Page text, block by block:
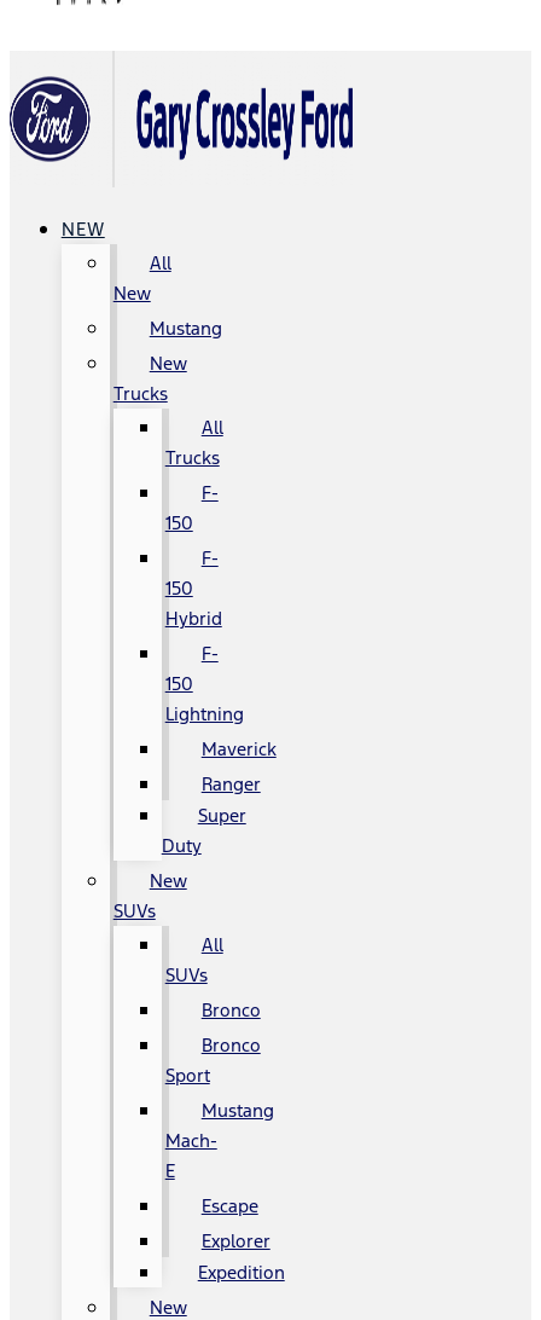
NEW
All
New
Mustang
New
Trucks
All
Trucks
F-
150
F-
150
Hybrid
F-
150
Lightning
Maverick
Ranger
Super
Duty
New
SUVs
All
SUVs
Bronco
Bronco
Sport
Mustang
Mach-
E
Escape
Explorer
Expedition
New